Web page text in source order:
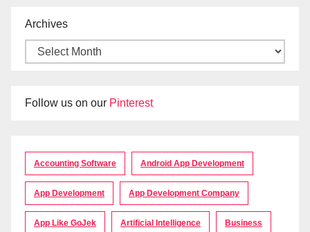
Archives
Follow us on our Pinterest
Accounting Software Android App Development
App Development App Development Company
App Like GoJek Artificial Intelligence Business